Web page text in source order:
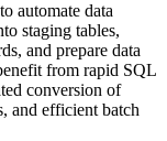
automate data
staging tables,
and prepare data
from rapid SQL
conversion of
and efficient batch